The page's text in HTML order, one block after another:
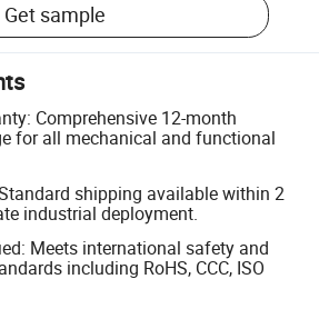
Get sample
Comprehensive 12-month
for all mechanical and functional
shipping available within 2
industrial deployment.
Meets international safety and
including RoHS, CCC, ISO